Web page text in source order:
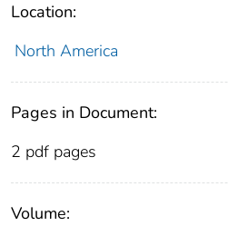
Location:
North America
Pages in Document:
2 pdf pages
Volume: